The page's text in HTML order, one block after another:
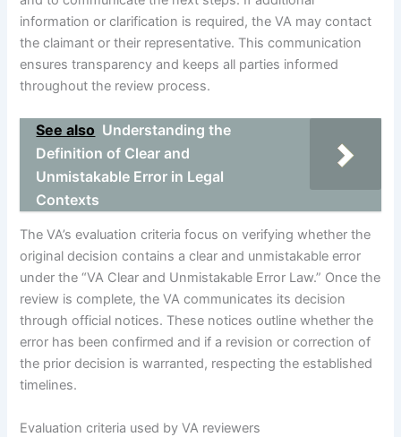
information or clarification is required, the VA may contact
the claimant or their representative. This communication
ensures transparency and keeps all parties informed
throughout the review process.
See also Understanding the
Definition of Clear and
Unmistakable Error in Legal
Contexts
The VA’s evaluation criteria focus on verifying whether the
original decision contains a clear and unmistakable error
under the “VA Clear and Unmistakable Error Law.” Once the
review is complete, the VA communicates its decision
through official notices. These notices outline whether the
error has been confirmed and if a revision or correction of
the prior decision is warranted, respecting the established
timelines.
Evaluation criteria used by VA reviewers